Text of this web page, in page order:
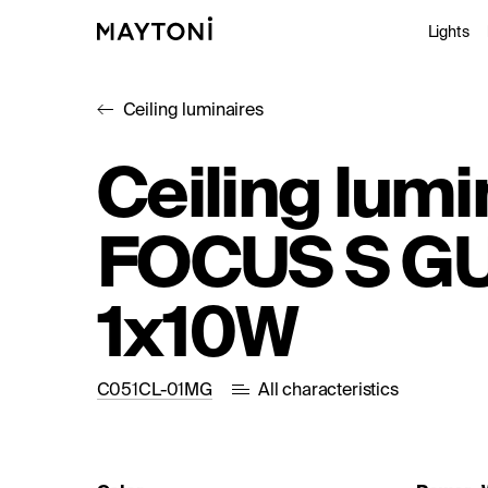
Lights
Ceiling luminaires
Ceiling
FOCUS S
1x10W
C051CL-01MG All characteristics